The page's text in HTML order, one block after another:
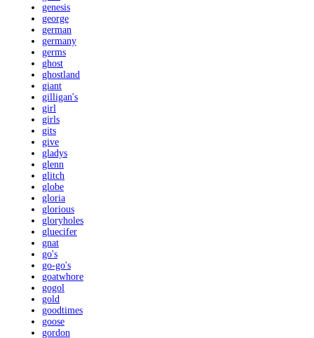
genesis
george
german
germany
germs
ghost
ghostland
giant
gilligan's
girl
girls
gits
give
gladys
glenn
glitch
globe
gloria
glorious
gloryholes
gluecifer
gnat
go's
go-go's
goatwhore
gogol
gold
goodtimes
goose
gordon